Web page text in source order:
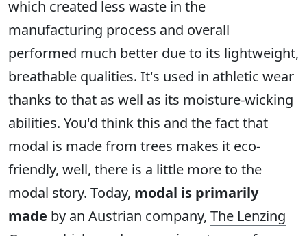
which created less waste in the
manufacturing process and overall
performed much better due to its lightweight,
breathable qualities. It's used in athletic wear
thanks to that as well as its moisture-wicking
abilities. You'd think this and the fact that
modal is made from trees makes it eco-
friendly, well, there is a little more to the
modal story. Today, modal is primarily
made by an Austrian company, The Lenzing